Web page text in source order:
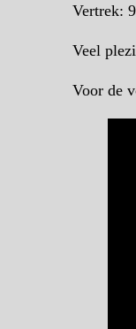
Vertrek:
Veel
Voor de